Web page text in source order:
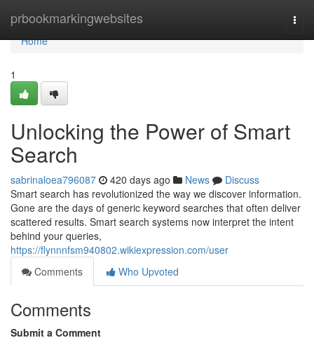
prbookmarkingwebsites
Home
Home
1
Unlocking the Power of Smart
Search
sabrinaloea796087 420 days ago News
Discuss
Smart search has revolutionized the way we discover information.
Gone are the days of generic keyword searches that often deliver
scattered results. Smart search systems now interpret the intent
behind your queries,
https://flynnnfsm940802.wikiexpression.com/user
Comments
Who Upvoted
Comments
Submit a Comment